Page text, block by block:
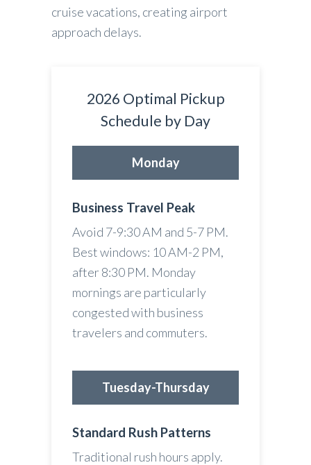
cruise vacations, creating airport
approach delays.
2026 Optimal Pickup
Schedule by Day
Monday
Business Travel Peak
Avoid 7-9:30 AM and 5-7 PM.
Best windows: 10 AM-2 PM,
after 8:30 PM. Monday
mornings are particularly
congested with business
travelers and commuters.
Tuesday-Thursday
Standard Rush Patterns
Traditional rush hours apply.